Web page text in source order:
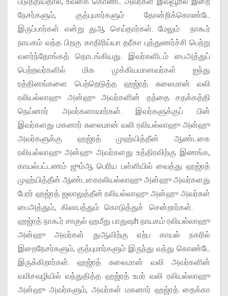
நேசர்களும், குத்புமார்களும் தோன்றிக்கொண்டே
இருப்பார்கள் என்று துஆ செய்தார்கள். மேலும் நாகூர்
நாயகம் வந்த பிறகு காதிரிய்யா தரீகா புத்துணர்ச்சி பெற்று
வளர்ந்தோங்கத் தொடங்கியது. இவர்களிடம் பைஅத்துப்
பெற்றவர்களில் மிக முக்கியமானவர்கள் ஐந்து
ரத்தினங்களை பெற்றெடுத்த ஹஜ்ரத் சுலைமான் வலி
ரலியல்லாஹு அன்ஹு அவர்களின் தந்தை சதக்கத்தி
நெய்னார் அவர்களாவார்கள். இவர்களுக்குப் பின்
இவர்களது மகனார் சுலைமான் வலி ரலியல்லாஹு அன்ஹு
அவர்களுக்கு ஹஜ்ரத் முஹ்யித்தீன் ஆண்டகை
ரலியல்லாஹு அன்ஹு அவர்களது உத்திரவிற்கு இணங்க,
காயல்பட்டணம் ஜும்ஆ பெரிய பள்ளியில் வைத்து ஹஜ்ரத்
முஹ்யித்தீன் ஆண்டகைரலியல்லாஹு அன்ஹு அவர்களது
பேரர் ஹஜ்ரத் ஜலாலுத்தீன் ரலியல்லாஹு அன்ஹு அவர்கள்
பைஅத்தும், கிலாபத்தும் கொடுத்துச் சென்றார்கள்.
ஹஜ்ரத் நாகூர் சாகுல் ஹமீது பாதுஷh நாயகம் ரலியல்லாஹு
அன்ஹு அவர்கள் துஆவிற்கு ஏற்ப காயல் நகரில்
இறைநேசர்களும், குத்புமார்களும் இருந்து வந்து கொண்டே
இருக்கிறார்கள். ஹஜ்ரத் சுலைமான் வலி அவர்களின்
வமிசவழியில் வந்துதித்த ஹஜ்ரத் உமர் வலி ரலியல்லாஹு
அன்ஹு அவர்களும், அவர்கள் மகனார் ஹஜ்ரத் தைக்கா